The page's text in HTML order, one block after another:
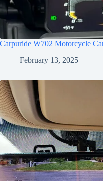
Carpuride W702 Motorcycle
February 13, 2025